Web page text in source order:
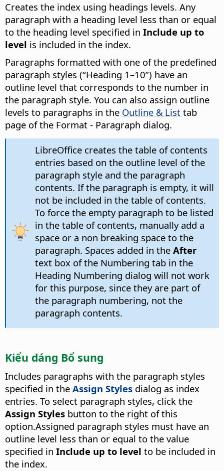
Creates the index using headings levels. Any
paragraph with a heading level less than or equal
to the heading level specified in Include up to
level is included in the index.
Paragraphs formatted with one of the predefined
paragraph styles (“Heading 1–10”) have an
outline level that corresponds to the number in
the paragraph style. You can also assign outline
levels to paragraphs in the Outline & List tab
page of the Format - Paragraph dialog.
LibreOffice creates the table of contents
entries based on the outline level of the
paragraph style and the paragraph
contents. If the paragraph is empty, it will
not be included in the table of contents.
To force the empty paragraph to be listed
in the table of contents, manually add a
space or a non breaking space to the
paragraph. Spaces added in the After
text box of the Numbering tab in the
Heading Numbering dialog will not work
for this purpose, since they are part of
the paragraph numbering, not the
paragraph contents.
Kiểu dáng Bổ sung
Includes paragraphs with the paragraph styles
specified in the Assign Styles dialog as index
entries. To select paragraph styles, click the
Assign Styles button to the right of this
option.Assigned paragraph styles must have an
outline level less than or equal to the value
specified in Include up to level to be included in
the index.